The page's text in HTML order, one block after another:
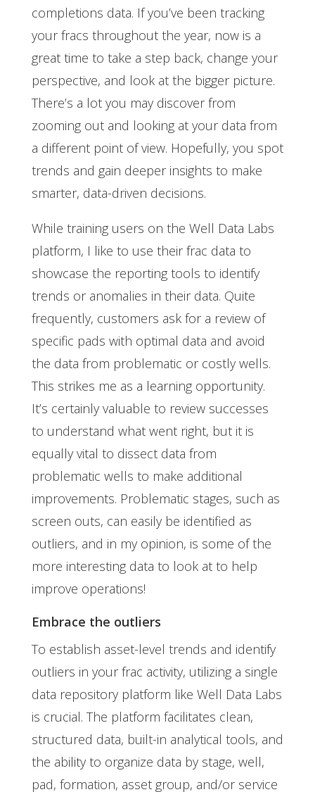
completions data. If you’ve been tracking
your fracs throughout the year, now is a
great time to take a step back, change your
perspective, and look at the bigger picture.
There’s a lot you may discover from
zooming out and looking at your data from
a different point of view. Hopefully, you spot
trends and gain deeper insights to make
smarter, data-driven decisions.
While training users on the Well Data Labs
platform, I like to use their frac data to
showcase the reporting tools to identify
trends or anomalies in their data. Quite
frequently, customers ask for a review of
specific pads with optimal data and avoid
the data from problematic or costly wells.
This strikes me as a learning opportunity.
It’s certainly valuable to review successes
to understand what went right, but it is
equally vital to dissect data from
problematic wells to make additional
improvements. Problematic stages, such as
screen outs, can easily be identified as
outliers, and in my opinion, is some of the
more interesting data to look at to help
improve operations!
Embrace the outliers
To establish asset-level trends and identify
outliers in your frac activity, utilizing a single
data repository platform like Well Data Labs
is crucial. The platform facilitates clean,
structured data, built-in analytical tools, and
the ability to organize data by stage, well,
pad, formation, asset group, and/or service